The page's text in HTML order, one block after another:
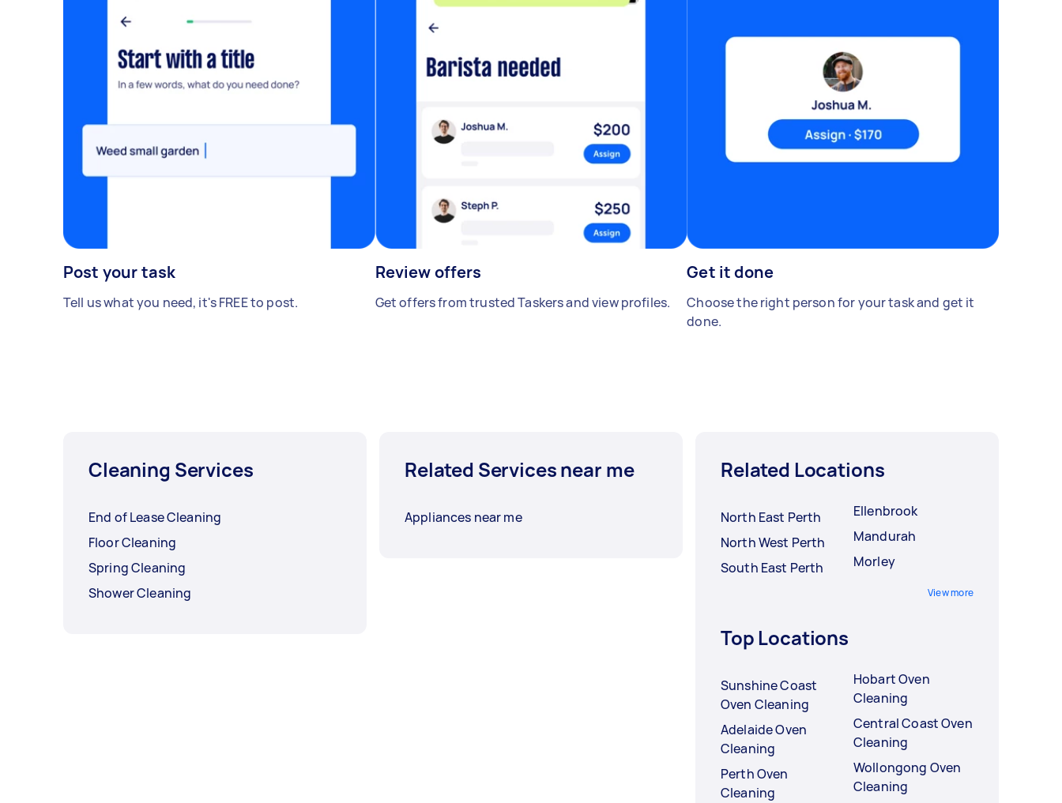
Post your task
Tell us what you need, it's FREE to post.
Review offers
Get offers from trusted Taskers and view profiles.
Get it done
Choose the right person for your task and get it
done.
Cleaning Services
End of Lease Cleaning
Floor Cleaning
Spring Cleaning
Shower Cleaning
Related Services near me
Appliances near me
Related Locations
North East Perth
North West Perth
South East Perth
Ellenbrook
Mandurah
Morley
View more
Top Locations
Sunshine Coast
Oven Cleaning
Adelaide Oven
Cleaning
Perth Oven
Cleaning
Hobart Oven
Cleaning
Central Coast Oven
Cleaning
Wollongong Oven
Cleaning